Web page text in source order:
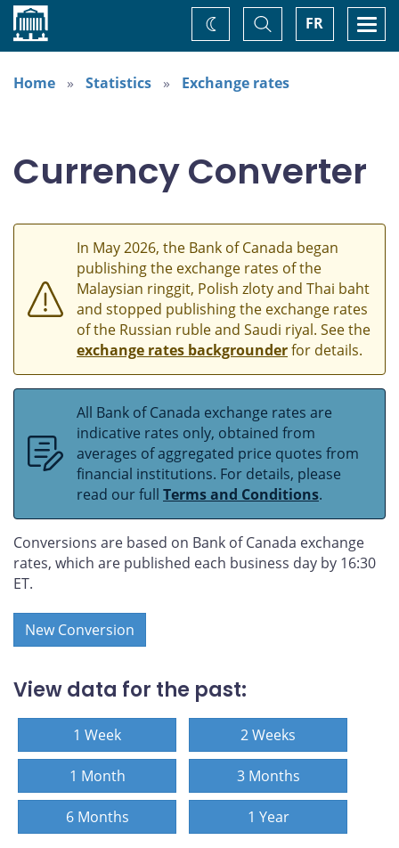
Home FR
Toggle
Search
Change
theme
Home
Statistics Exchange rates
Currency Converter
In May 2026, the Bank of Canada began
publishing the exchange rates of the
Malaysian ringgit, Polish zloty and Thai baht
and stopped publishing the exchange rates
of the Russian ruble and Saudi riyal. See the
exchange rates backgrounderfor details.
All Bank of Canada exchange rates are
indicative rates only, obtained from
averages of aggregated price quotes from
financial institutions. For details, please
read our full Terms and Conditions.
Conversions are based on Bank of Canada exchange
rates, which are published each business day by 16:30
ET.
New Conversion
View data for the past:
1 Week 2 Weeks
1 Month 3 Months
6 Months 1 Year